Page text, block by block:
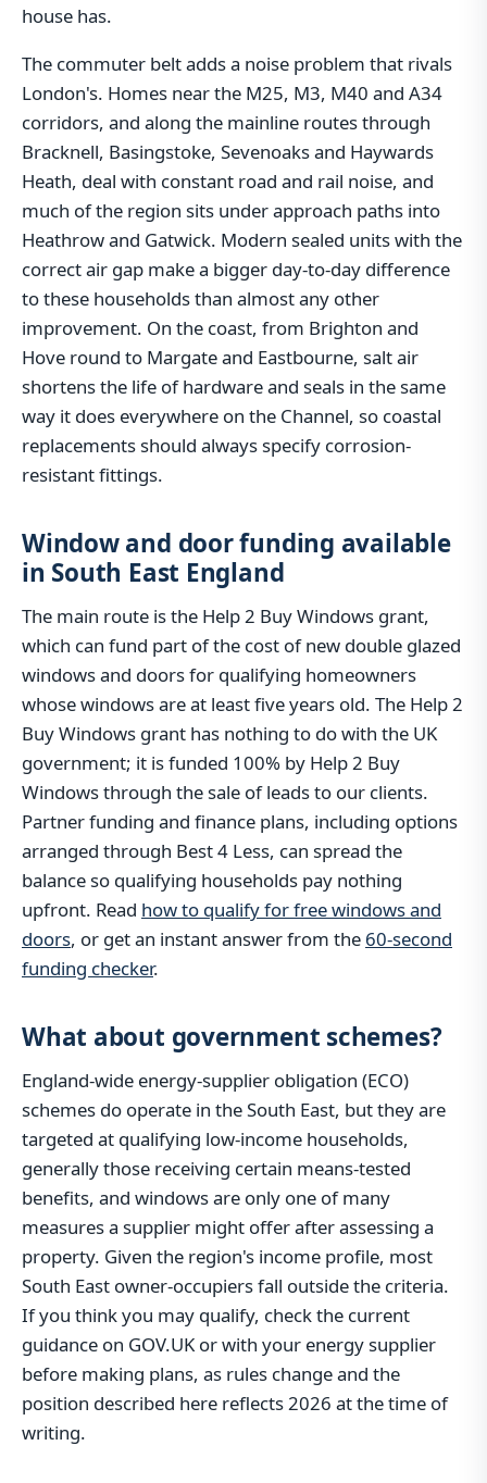
house has.
The commuter belt adds a noise problem that rivals
London's. Homes near the M25, M3, M40 and A34
corridors, and along the mainline routes through
Bracknell, Basingstoke, Sevenoaks and Haywards
Heath, deal with constant road and rail noise, and
much of the region sits under approach paths into
Heathrow and Gatwick. Modern sealed units with the
correct air gap make a bigger day-to-day difference
to these households than almost any other
improvement. On the coast, from Brighton and
Hove round to Margate and Eastbourne, salt air
shortens the life of hardware and seals in the same
way it does everywhere on the Channel, so coastal
replacements should always specify corrosion-
resistant fittings.
Window and door funding available
in South East England
The main route is the Help 2 Buy Windows grant,
which can fund part of the cost of new double glazed
windows and doors for qualifying homeowners
whose windows are at least five years old. The Help 2
Buy Windows grant has nothing to do with the UK
government; it is funded 100% by Help 2 Buy
Windows through the sale of leads to our clients.
Partner funding and finance plans, including options
arranged through Best 4 Less, can spread the
balance so qualifying households pay nothing
upfront. Read how to qualify for free windows and
doors, or get an instant answer from the 60-second
funding checker.
What about government schemes?
England-wide energy-supplier obligation (ECO)
schemes do operate in the South East, but they are
targeted at qualifying low-income households,
generally those receiving certain means-tested
benefits, and windows are only one of many
measures a supplier might offer after assessing a
property. Given the region's income profile, most
South East owner-occupiers fall outside the criteria.
If you think you may qualify, check the current
guidance on GOV.UK or with your energy supplier
before making plans, as rules change and the
position described here reflects 2026 at the time of
writing.